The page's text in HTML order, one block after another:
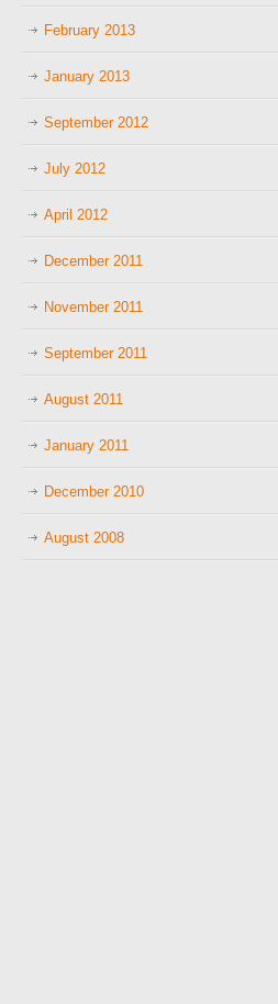
February 2013
January 2013
September 2012
July 2012
April 2012
December 2011
November 2011
September 2011
August 2011
January 2011
December 2010
August 2008